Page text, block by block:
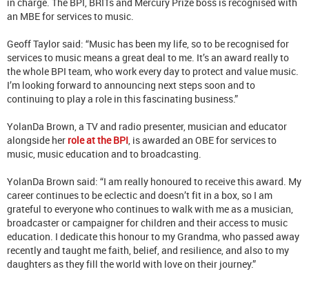
an MBE for services to music.
Geoff Taylor said: “Music has been my life, so to be recognised for
services to music means a great deal to me. It’s an award really to
the whole BPI team, who work every day to protect and value music.
I’m looking forward to announcing next steps soon and to
continuing to play a role in this fascinating business.”
YolanDa Brown, a TV and radio presenter, musician and educator
alongside her role at the BPI , is awarded an OBE for services to
music, music education and to broadcasting.
YolanDa Brown said: “I am really honoured to receive this award. My
career continues to be eclectic and doesn’t fit in a box, so I am
grateful to everyone who continues to walk with me as a musician,
broadcaster or campaigner for children and their access to music
education. I dedicate this honour to my Grandma, who passed away
recently and taught me faith, belief, and resilience, and also to my
daughters as they fill the world with love on their journey.”